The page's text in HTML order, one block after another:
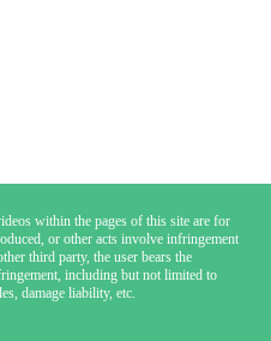
within the pages of this site are for
or other acts involve infringement
third party, the user bears the
including but not limited to
damage liability, etc.